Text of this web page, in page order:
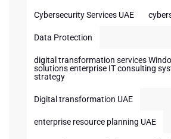
Cybersecurity Services UAE
Data Protection
digital transformation services
solutions enterprise IT consulting
strategy
Digital transformation UAE
enterprise resource planning UAE